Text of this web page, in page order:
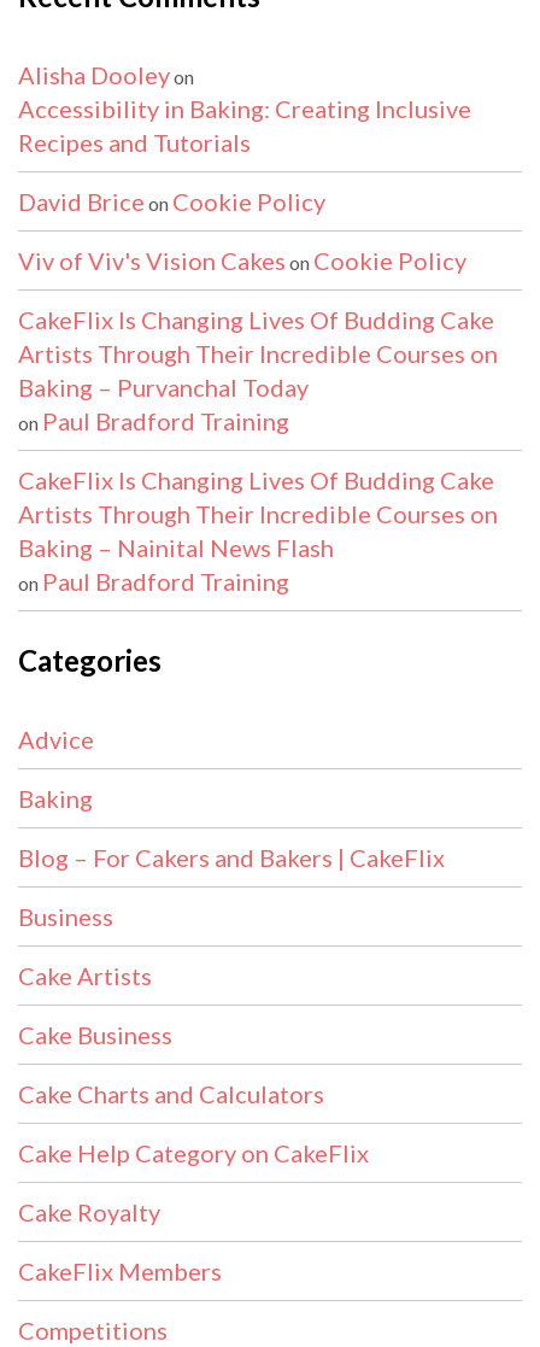
Alisha Dooleyon
Accessibility in Baking: Creating Inclusive
Recipes and Tutorials
David Brice on Cookie Policy
Viv of Viv's Vision Cakes on Cookie Policy
CakeFlix Is Changing Lives Of Budding Cake
Artists Through Their Incredible Courses on
Baking – Purvanchal Today
on Paul Bradford Training
CakeFlix Is Changing Lives Of Budding Cake
Artists Through Their Incredible Courses on
Baking – Nainital News Flash
on Paul Bradford Training
Categories
Advice
Baking
Blog – For Cakers and Bakers | CakeFlix
Business
Cake Artists
Cake Business
Cake Charts and Calculators
Cake Help Category on CakeFlix
Cake Royalty
CakeFlix Members
Competitions